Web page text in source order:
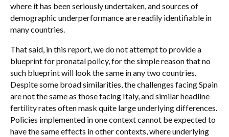
where it has been seriously undertaken, and sources of
demographic underperformance are readily identifiable in
many countries.
That said, in this report, we do not attempt to provide a
blueprint for pronatal policy, for the simple reason that no
such blueprint will look the same in any two countries.
Despite some broad similarities, the challenges facing Spain
are not the same as those facing Italy, and similar headline
fertility rates often mask quite large underlying differences.
Policies implemented in one context cannot be expected to
have the same effects in other contexts, where underlying